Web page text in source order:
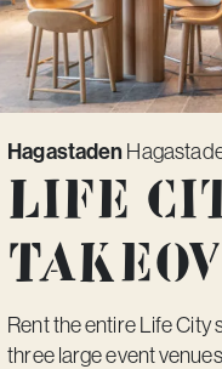
Hagastaden
Life
Rent the entire Life City
three large event